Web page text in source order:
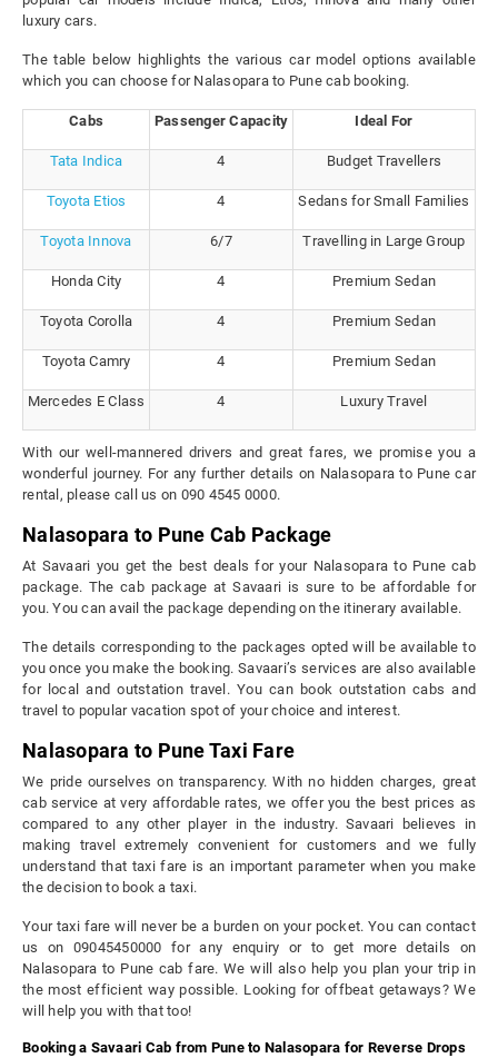
luxury cars.
The table below highlights the various car model options available
which you can choose for Nalasopara to Pune cab booking.
Cabs Passenger Capacity Ideal For
Tata Indica 4 Budget Travellers
Toyota Etios 4 Sedans for Small Families
Toyota Innova 6/7 Travelling in Large Group
Honda City 4 Premium Sedan
Toyota Corolla 4 Premium Sedan
Toyota Camry 4 Premium Sedan
Mercedes E Class 4 Luxury Travel
With our well-mannered drivers and great fares, we promise you a
wonderful journey. For any further details on Nalasopara to Pune car
rental, please call us on 090 4545 0000.
Nalasopara to Pune Cab Package
At Savaari you get the best deals for your Nalasopara to Pune cab
package. The cab package at Savaari is sure to be affordable for
you. You can avail the package depending on the itinerary available.
The details corresponding to the packages opted will be available to
you once you make the booking. Savaari’s services are also available
for local and outstation travel. You can book outstation cabs and
travel to popular vacation spot of your choice and interest.
Nalasopara to Pune Taxi Fare
We pride ourselves on transparency. With no hidden charges, great
cab service at very affordable rates, we offer you the best prices as
compared to any other player in the industry. Savaari believes in
making travel extremely convenient for customers and we fully
understand that taxi fare is an important parameter when you make
the decision to book a taxi.
Your taxi fare will never be a burden on your pocket. You can contact
us on 09045450000 for any enquiry or to get more details on
Nalasopara to Pune cab fare. We will also help you plan your trip in
the most efficient way possible. Looking for offbeat getaways? We
will help you with that too!
Booking a Savaari Cab from Pune to Nalasopara for Reverse Drops